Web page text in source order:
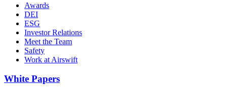
Awards
DEI
ESG
Investor Relations
Meet the Team
Safety
Work at Airswift
White Papers